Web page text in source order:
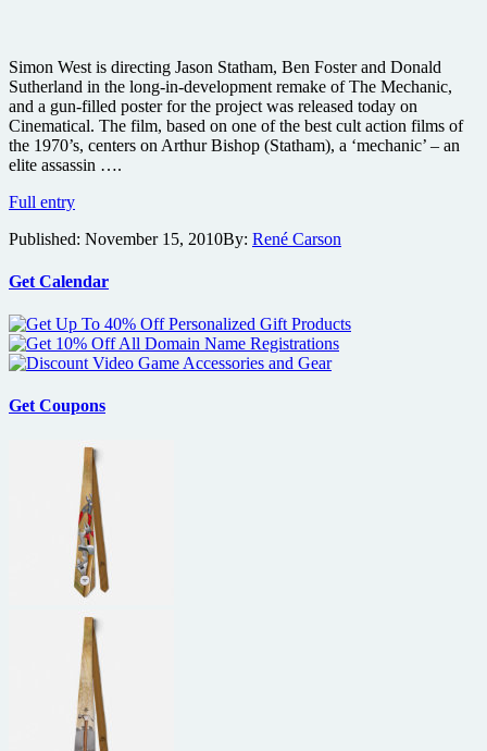
Simon West is directing Jason Statham, Ben Foster and Donald
Sutherland in the long-in-development remake of The Mechanic,
and a gun-filled poster for the project was released today on
Cinematical. The film, based on one of the best cult action films of
the 1970’s, centers on Arthur Bishop (Statham), a ‘mechanic’ – an
elite assassin ….
Full entryThe
remake
guns…
of
guns
Published: November 15, 2010By: René Carson
Get Calendar
Get Coupons